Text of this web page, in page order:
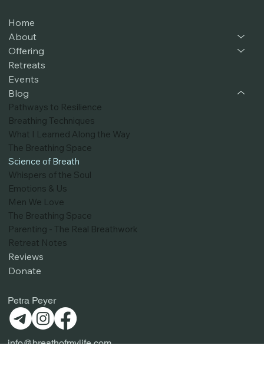
Petra Peyer
Home
About
Offering
Retreats
Events
Blog
Pathways to Resilience
Breathing Techniques
What I Learned Along the Way
The Breathing Space
Science of Breath
Whispers of the Soul
Emotions & Us
Men We Love
The Breathing Space
Parenting - The Real Breathwork
Retreat Notes
Donate